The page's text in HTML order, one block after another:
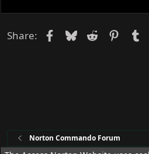
Share: Facebook
Bluesky
Reddit
Norton Commando Forum